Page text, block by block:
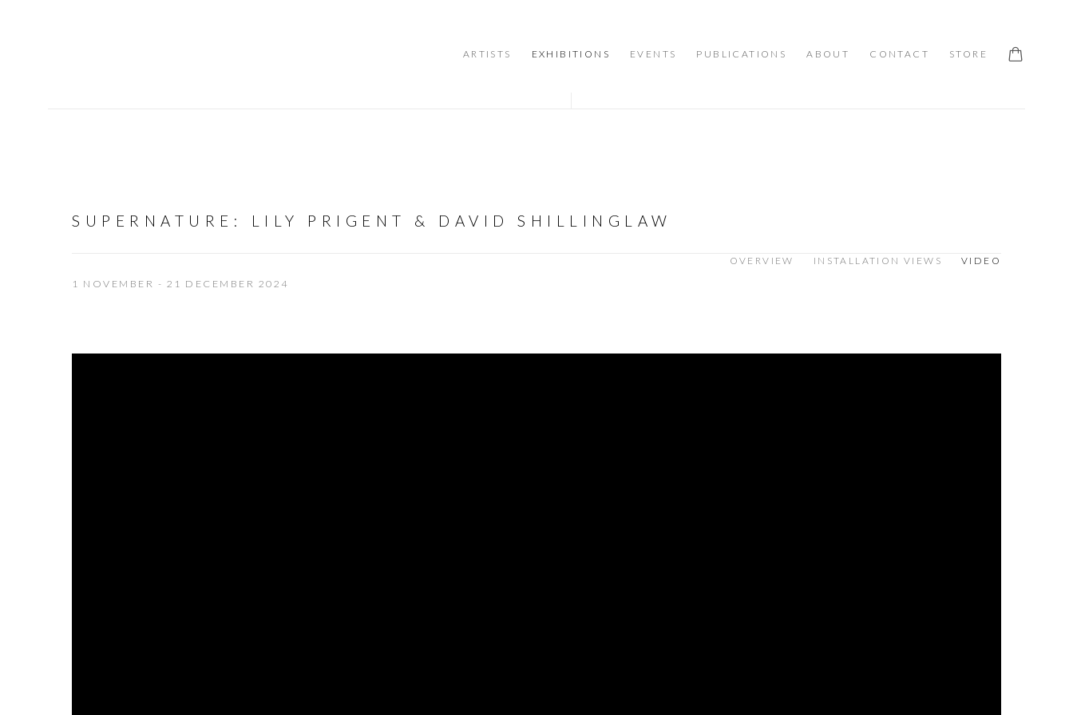
ARTISTS EXHIBITIONS EVENTS PUBLICATIONS ABOUT CONTACT STORE
SUPERNATURE : LILY PRIGENT & DAVID SHILLINGLAW
1 NOVEMBER - 21 DECEMBER 2024
OVERVIEW INSTALLATION VIEWS VIDEO